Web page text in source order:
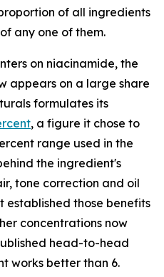
of all ingredients
any one of them.
on niacinamide, the
appears on a large share
formulates its
, a figure it chose to
range used in the
the ingredient's
tone correction and oil
established those benefits
concentrations now
head-to-head
works better than 6.